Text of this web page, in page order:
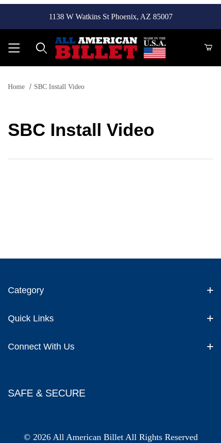
1138 W Watkins St Phoenix, AZ 85007
Home SBC Install Video
SBC Install Video
Category
Quick Links
Connect With Us
SAFE & SECURE
© 2026 All American Billet All Rights Reserved